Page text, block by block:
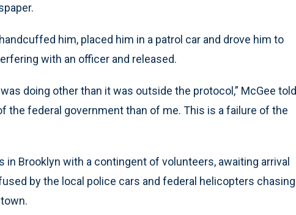
him, placed him in a patrol car and drove him to
with an officer and released.
doing other than it was outside the protocol,” McGee told
the federal government than of me. This is a failure of the
Brooklyn with a contingent of volunteers, awaiting arrival
by the local police cars and federal helicopters chasing